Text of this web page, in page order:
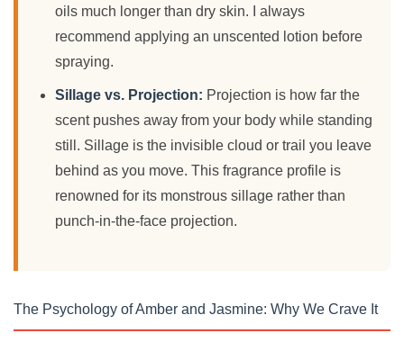
oils much longer than dry skin. I always
recommend applying an unscented lotion before
spraying.
Sillage vs. Projection: Projection is how far the
scent pushes away from your body while standing
still. Sillage is the invisible cloud or trail you leave
behind as you move. This fragrance profile is
renowned for its monstrous sillage rather than
punch-in-the-face projection.
The Psychology of Amber and Jasmine: Why We Crave It